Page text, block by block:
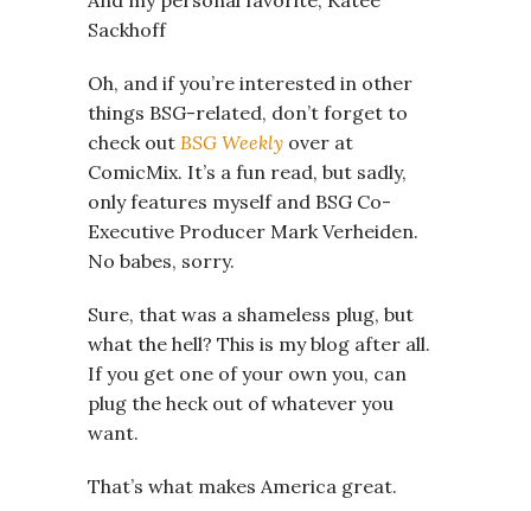
Sackhoff
Oh, and if you’re interested in other
things BSG-related, don’t forget to
check out BSG Weekly over at
ComicMix. It’s a fun read, but sadly,
only features myself and BSG Co-
Executive Producer Mark Verheiden.
No babes, sorry.
Sure, that was a shameless plug, but
what the hell? This is my blog after all.
If you get one of your own you, can
plug the heck out of whatever you
want.
That’s what makes America great.